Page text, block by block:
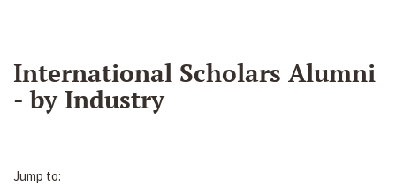
International Scholars Alumni
- by Industry
Jump to: